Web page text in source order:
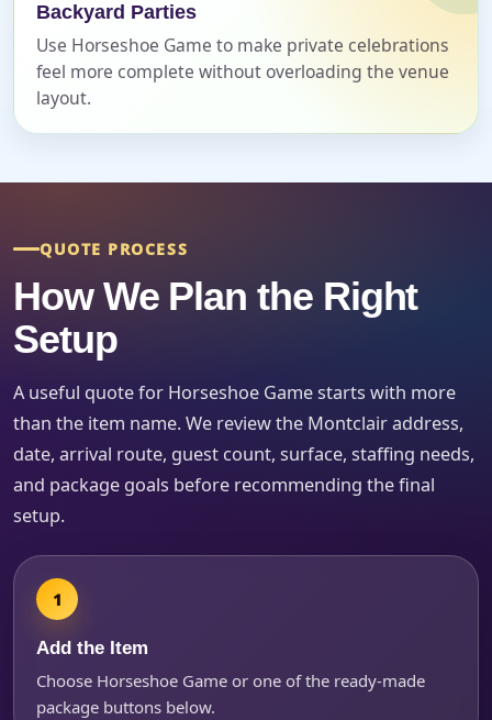
Backyard Parties
Use Horseshoe Game to make private celebrations
feel more complete without overloading the venue
layout.
QUOTE PROCESS
How We Plan the Right
Setup
A useful quote for Horseshoe Game starts with more
than the item name. We review the Montclair address,
date, arrival route, guest count, surface, staffing needs,
and package goals before recommending the final
setup.
Add the Item
Choose Horseshoe Game or one of the ready-made
package buttons below.
Event Start Time
Event Type
How Many People?